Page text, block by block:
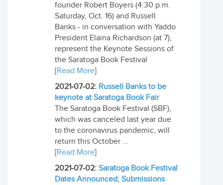
founder Robert Boyers (4:30 p.m.
Saturday, Oct. 16) and Russell
Banks - in conversation with Yaddo
President Elaina Richardson (at 7),
represent the Keynote Sessions of
the Saratoga Book Festival
[Read More]
2021-07-02: Russell Banks to be
keynote at Saratoga Book Fair
The Saratoga Book Festival (SBF),
which was canceled last year due
to the coronavirus pandemic, will
return this October ...
[Read More]
2021-07-02: Saratoga Book Festival
Dates Announced; Submissions